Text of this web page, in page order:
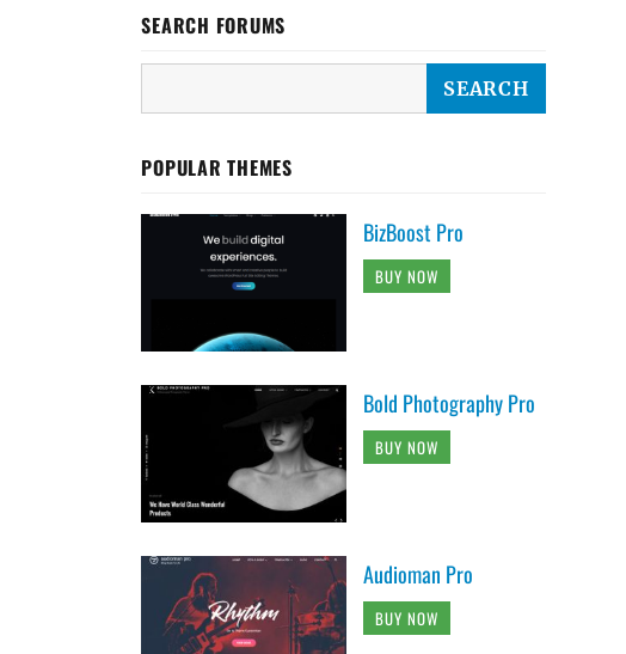
SEARCH FORUMS
POPULAR THEMES
BizBoost Pro
BUY NOW
Bold Photography Pro
BUY NOW
Audioman Pro
BUY NOW